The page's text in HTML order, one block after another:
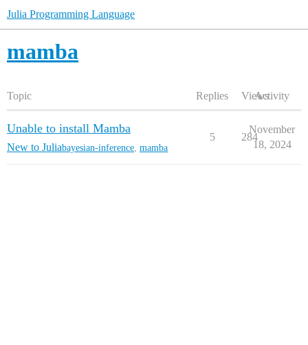
Julia Programming Language
mamba
Topic Replies ViewsActivity
Unable to install Mamba
New to Juliabayesian-inference mamba
5 284
November
18, 2024